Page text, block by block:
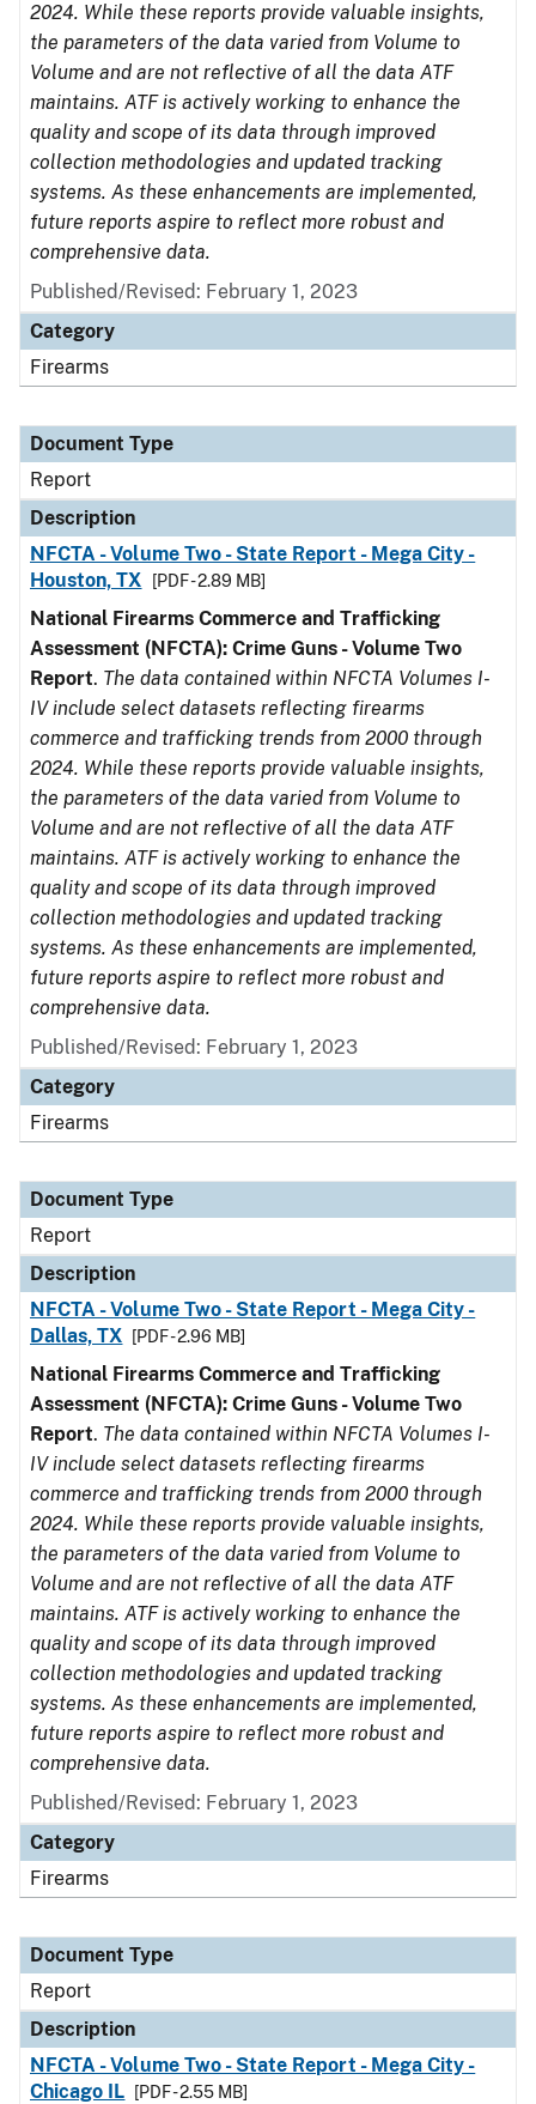
2024. While these reports provide valuable insights,
the parameters of the data varied from Volume to
Volume and are not reflective of all the data ATF
maintains. ATF is actively working to enhance the
quality and scope of its data through improved
collection methodologies and updated tracking
systems. As these enhancements are implemented,
future reports aspire to reflect more robust and
comprehensive data.
Published/Revised: February 1, 2023
Category
Firearms
Document Type
Report
Description
NFCTA - Volume Two - State Report - Mega City -
Houston, TX
[PDF - 2.89 MB]
National Firearms Commerce and Trafficking
Assessment (NFCTA): Crime Guns - Volume Two
Report. The data contained within NFCTA Volumes I-
IV include select datasets reflecting firearms
commerce and trafficking trends from 2000 through
2024. While these reports provide valuable insights,
the parameters of the data varied from Volume to
Volume and are not reflective of all the data ATF
maintains. ATF is actively working to enhance the
quality and scope of its data through improved
collection methodologies and updated tracking
systems. As these enhancements are implemented,
future reports aspire to reflect more robust and
comprehensive data.
Published/Revised: February 1, 2023
Category
Firearms
Document Type
Report
Description
NFCTA - Volume Two - State Report - Mega City -
Dallas, TX
[PDF - 2.96 MB]
National Firearms Commerce and Trafficking
Assessment (NFCTA): Crime Guns - Volume Two
Report. The data contained within NFCTA Volumes I-
IV include select datasets reflecting firearms
commerce and trafficking trends from 2000 through
2024. While these reports provide valuable insights,
the parameters of the data varied from Volume to
Volume and are not reflective of all the data ATF
maintains. ATF is actively working to enhance the
quality and scope of its data through improved
collection methodologies and updated tracking
systems. As these enhancements are implemented,
future reports aspire to reflect more robust and
comprehensive data.
Published/Revised: February 1, 2023
Category
Firearms
Document Type
Report
Description
NFCTA - Volume Two - State Report - Mega City -
Chicago IL
[PDF - 2.55 MB]